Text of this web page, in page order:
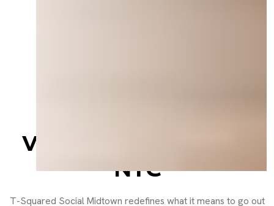
Venue in the Heart of
NYC
T-Squared Social Midtown redefines what it means to go out